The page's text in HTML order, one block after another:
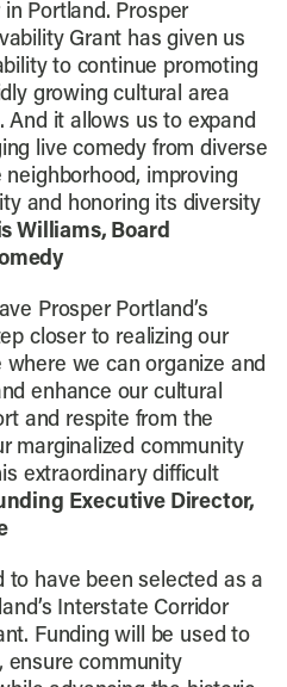
Portland. Prosper
Grant has given us
to continue promoting
growing cultural area
And it allows us to expand
live comedy from diverse
improving
and honoring its diversity
Williams, Board
Prosper Portland’s
closer to realizing our
we can organize and
enhance our cultural
and respite from the
marginalized community
extraordinary difficult
Executive Director,
to have been selected as a
Interstate Corridor
Funding will be used to
ensure community